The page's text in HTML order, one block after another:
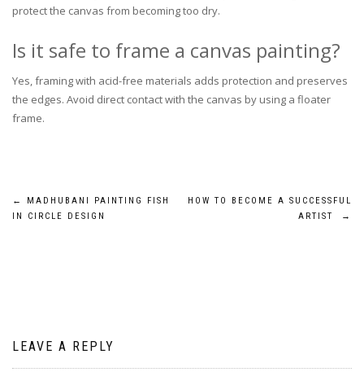
protect the canvas from becoming too dry.
Is it safe to frame a canvas painting?
Yes, framing with acid-free materials adds protection and preserves
the edges. Avoid direct contact with the canvas by using a floater
frame.
Post
←
MADHUBANI PAINTING FISH
IN CIRCLE DESIGN
HOW TO BECOME A SUCCESSFUL
ARTIST
→
LEAVE A REPLY